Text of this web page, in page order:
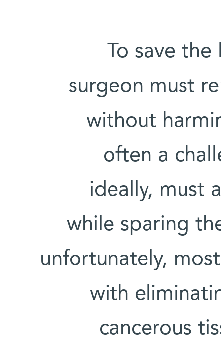
To save
surgeon must
without
often a
ideally, must
while sparing
unfortunately,
with
cancerous